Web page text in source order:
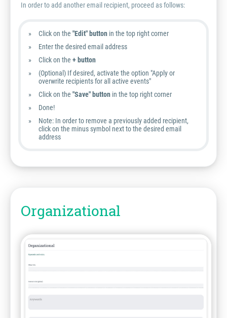
In order to add another email recipient, proceed as follows:
Click on the "Edit" button in the top right corner
Enter the desired email address
Click on the + button
(Optional) If desired, activate the option "Apply or
overwrite recipients for all active events"
Click on the "Save" button in the top right corner
Done!
Note: In order to remove a previously added recipient,
click on the minus symbol next to the desired email
address
Organizational